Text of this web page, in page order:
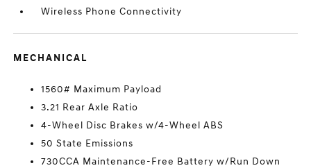
Wireless Phone Connectivity
MECHANICAL
1560# Maximum Payload
3.21 Rear Axle Ratio
4-Wheel Disc Brakes w/4-Wheel ABS
50 State Emissions
730CCA Maintenance-Free Battery w/Run Down